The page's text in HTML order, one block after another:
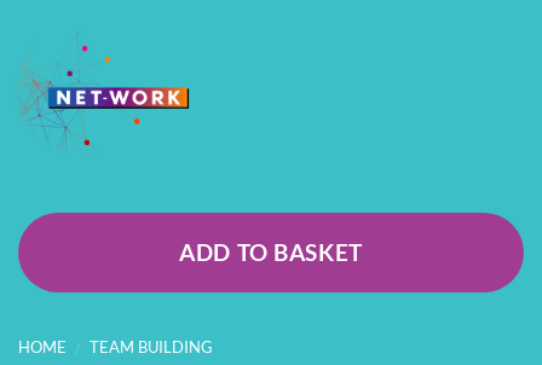
ADD TO BASKET
HOME / TEAM BUILDING